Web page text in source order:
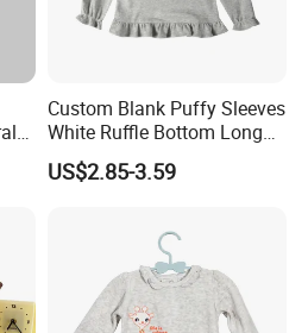
start from 2010,sell to North Ame
Europe(8.00%).
people in our office.
before mass production;
shipment;
Custom Blank Puffy Sleeves
White Ruffle Bottom Long
Sleeve Girls T-Shirts
US$2.85-3.59